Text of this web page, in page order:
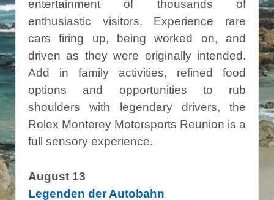
entertainment of thousands of
enthusiastic visitors. Experience rare
cars firing up, being worked on, and
driven as they were originally intended.
Add in family activities, refined food
options and opportunities to rub
shoulders with legendary drivers, the
Rolex Monterey Motorsports Reunion is a
full sensory experience.
August 13
Legenden der Autobahn